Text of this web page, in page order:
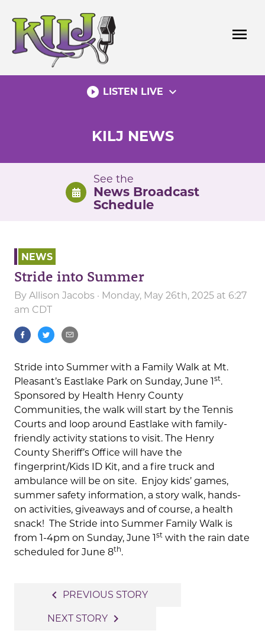
content
menu
play_circle_filled LISTEN LIVE expand_more
KILJ NEWS
See the
News Broadcast
Schedule
NEWS
Stride into Summer
By Allison Jacobs · Monday, May 26th, 2025 at 6:27
am CDT
Stride into Summer with a Family Walk at Mt.
Pleasant’s Eastlake Park on Sunday, June 1 st.
Sponsored by Health Henry County
Communities, the walk will start by the Tennis
Courts and loop around Eastlake with family-
friendly activity stations to visit. The Henry
County Sheriff’s Office will have the
fingerprint/Kids ID Kit, and a fire truck and
ambulance will be on site. Enjoy kids’ games,
summer safety information, a story walk, hands-
on activities, giveaways and of course, a health
snack! The Stride into Summer Family Walk is
from 1-4pm on Sunday, June 1 st with the rain date
scheduled for June 8th.
navigation
navigate_before PREVIOUS STORY
NEXT STORY navigate_next